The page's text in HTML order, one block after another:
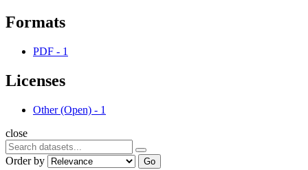
Formats
PDF - 1
Licenses
Other (Open) - 1
close
Order by Go